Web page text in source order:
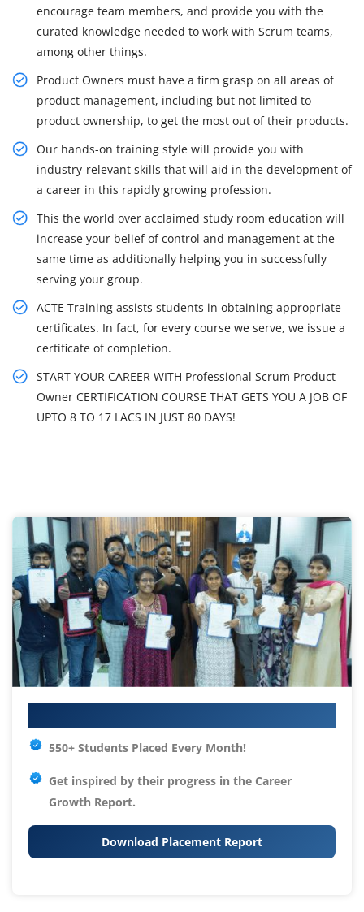
encourage team members, and provide you with the
curated knowledge needed to work with Scrum teams,
among other things.
Product Owners must have a firm grasp on all areas of
product management, including but not limited to
product ownership, to get the most out of their products.
Our hands-on training style will provide you with
industry-relevant skills that will aid in the development of
a career in this rapidly growing profession.
This the world over acclaimed study room education will
increase your belief of control and management at the
same time as additionally helping you in successfully
serving your group.
ACTE Training assists students in obtaining appropriate
certificates. In fact, for every course we serve, we issue a
certificate of completion.
START YOUR CAREER WITH Professional Scrum Product
Owner CERTIFICATION COURSE THAT GETS YOU A JOB OF
UPTO 8 TO 17 LACS IN JUST 80 DAYS!
550+ Students Placed Every Month!
Get inspired by their progress in the Career
Growth Report.
Download Placement Report